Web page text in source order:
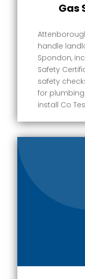
Gas
handle
Spondon,
Safety
safety
for
install Co